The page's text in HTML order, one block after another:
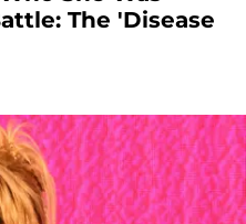
The 'Disease